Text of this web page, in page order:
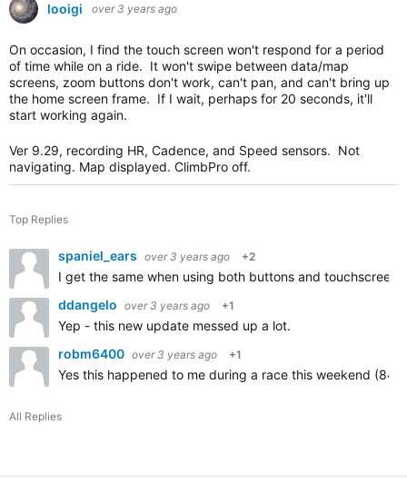
looigi over 3 years ago
On occasion, I find the touch screen won't respond for a period
of time while on a ride. It won't swipe between data/map
screens, zoom buttons don't work, can't pan, and can't bring up
the home screen frame. If I wait, perhaps for 20 seconds, it'll
start working again.
Ver 9.29, recording HR, Cadence, and Speed sensors. Not
navigating. Map displayed. ClimbPro off.
Top Replies
spaniel_ears over 3 years ago +2
I get the same when using both buttons and
ddangelo over 3 years ago +1
Yep - this new update messed up a lot.
robm6400 over 3 years ago +1
Yes this happened to me during a race this weekend
All Replies